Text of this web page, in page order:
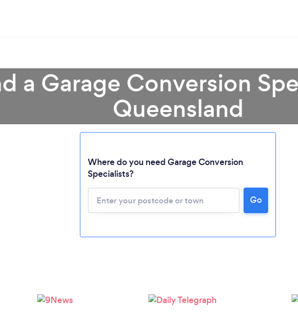
Loading...
Please wait ...
a Garage Conversion
Queensland
Where do you need Garage Conversion
Specialists?
Go